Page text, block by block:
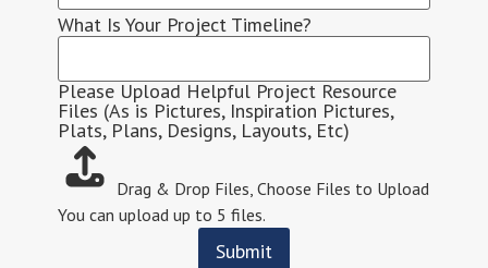
What Is Your Project Timeline?
Please Upload Helpful Project Resource
Files (As is Pictures, Inspiration Pictures,
Plats, Plans, Designs, Layouts, Etc)
Drag & Drop Files, Choose Files to Upload
You can upload up to 5 files.
Submit